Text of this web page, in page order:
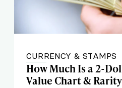
CURRENCY & STAMPS
How Much Is a 2-
Value Chart &